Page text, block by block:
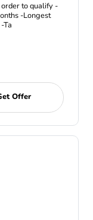
to qualify -
-Longest
battery warranty versus most competitors. -Ta
Offer